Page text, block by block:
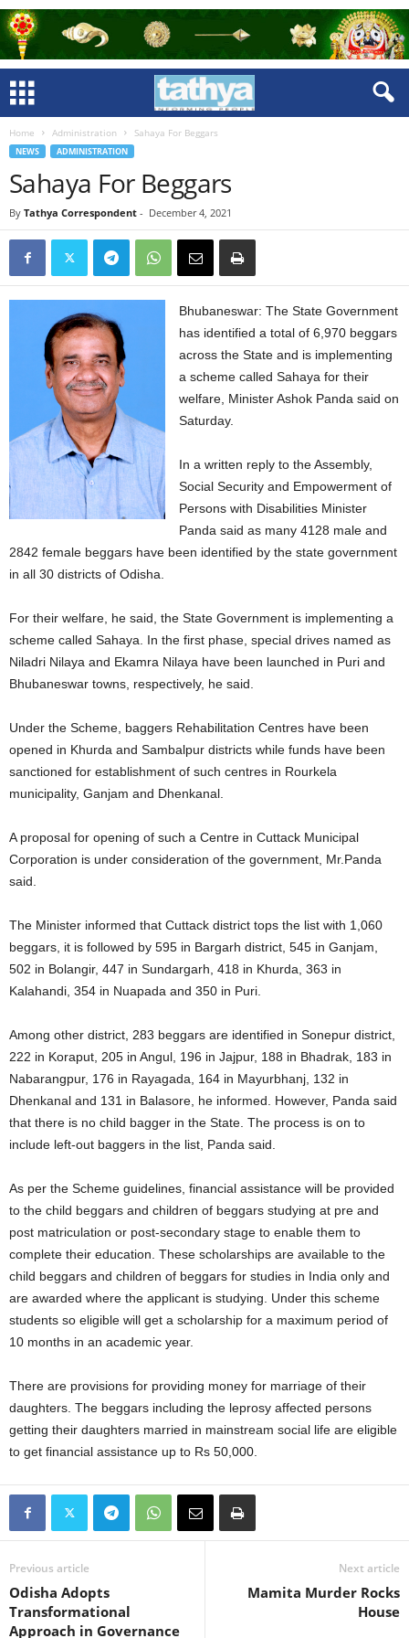
Home Administration Sahaya For Beggars
NEWS ADMINISTRATION
Sahaya For Beggars
By Tathya Correspondent - December 4, 2021
Bhubaneswar: The State Government
has identified a total of 6,970 beggars
across the State and is implementing
a scheme called Sahaya for their
welfare, Minister Ashok Panda said on
Saturday.
In a written reply to the Assembly,
Social Security and Empowerment of
Persons with Disabilities Minister
Panda said as many 4128 male and
2842 female beggars have been identified by the state government
in all 30 districts of Odisha.
For their welfare, he said, the State Government is implementing a
scheme called Sahaya. In the first phase, special drives named as
Niladri Nilaya and Ekamra Nilaya have been launched in Puri and
Bhubaneswar towns, respectively, he said.
Under the Scheme, baggers Rehabilitation Centres have been
opened in Khurda and Sambalpur districts while funds have been
sanctioned for establishment of such centres in Rourkela
municipality, Ganjam and Dhenkanal.
A proposal for opening of such a Centre in Cuttack Municipal
Corporation is under consideration of the government, Mr.Panda
said.
The Minister informed that Cuttack district tops the list with 1,060
beggars, it is followed by 595 in Bargarh district, 545 in Ganjam,
502 in Bolangir, 447 in Sundargarh, 418 in Khurda, 363 in
Kalahandi, 354 in Nuapada and 350 in Puri.
Among other district, 283 beggars are identified in Sonepur district,
222 in Koraput, 205 in Angul, 196 in Jajpur, 188 in Bhadrak, 183 in
Nabarangpur, 176 in Rayagada, 164 in Mayurbhanj, 132 in
Dhenkanal and 131 in Balasore, he informed. However, Panda said
that there is no child bagger in the State. The process is on to
include left-out baggers in the list, Panda said.
As per the Scheme guidelines, financial assistance will be provided
to the child beggars and children of beggars studying at pre and
post matriculation or post-secondary stage to enable them to
complete their education. These scholarships are available to the
child beggars and children of beggars for studies in India only and
are awarded where the applicant is studying. Under this scheme
students so eligible will get a scholarship for a maximum period of
10 months in an academic year.
There are provisions for providing money for marriage of their
daughters. The beggars including the leprosy affected persons
getting their daughters married in mainstream social life are eligible
to get financial assistance up to Rs 50,000.
Previous article
Odisha Adopts
Transformational
Approach in Governance
Next article
Mamita Murder Rocks
House